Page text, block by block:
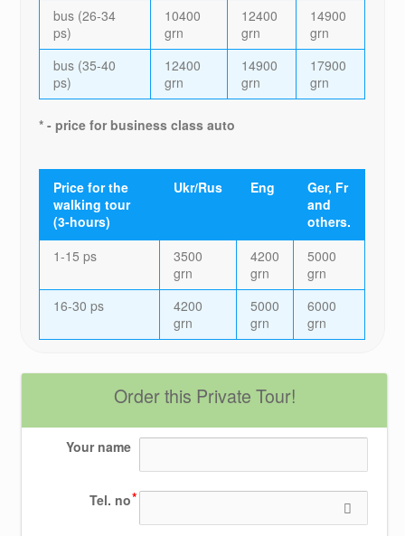
bus (26-34
ps)
10400
grn
12400
grn
14900
grn
bus (35-40
ps)
12400
grn
14900
grn
17900
grn
* - price for business class auto
Price for the
walking tour
(3-hours)
Ukr/Rus Eng
Ger, Fr
and
others.
1-15 ps
3500
grn
4200
grn
5000
grn
16-30 ps
4200
grn
5000
grn
6000
grn
Order this Private Tour!
Your name
Tel. no